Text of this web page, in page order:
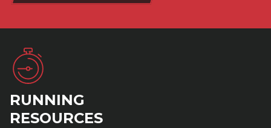
RUNNING
RESOURCES